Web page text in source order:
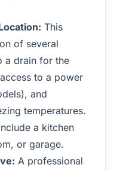
This
of several
a drain for the
to a power
and
temperatures.
a kitchen
or garage.
A professional